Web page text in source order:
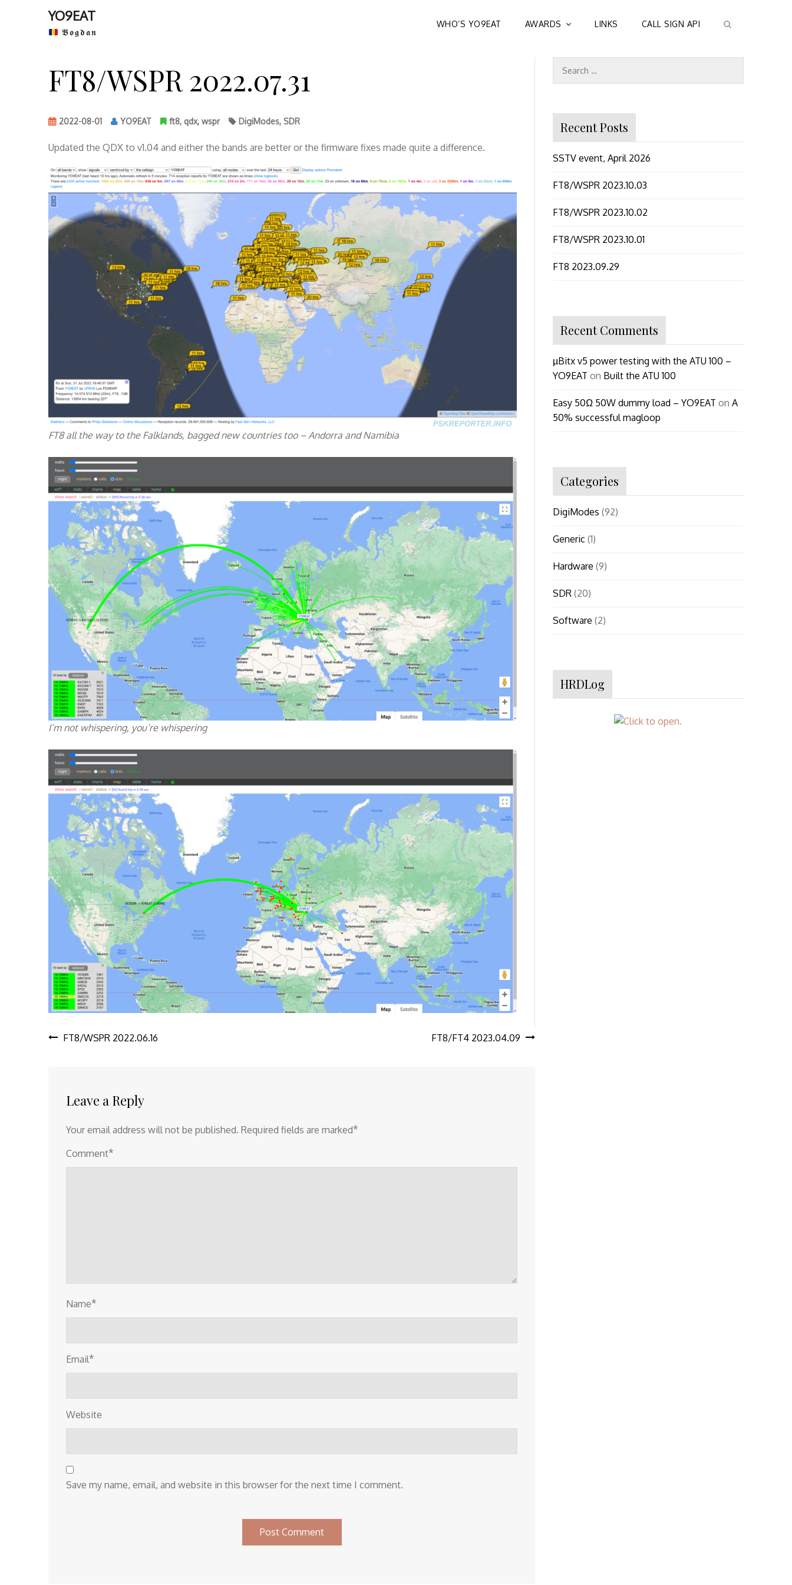
YO9EAT
𝕭𝖔𝖌𝖉𝖆𝖓
WHO’S YO9EAT AWARDS LINKS CALL SIGN API
FT8/WSPR 2022.07.31
2022-08-01 YO9EAT ft8,qdx,wspr DigiModes, SDR
Updated the QDX to v1.04 and either the bands are better or the firmware fixes made quite a difference.
FT8 all the way to the Falklands, bagged new countries too – Andorra and Namibia
I’m not whispering, you’re whispering
Post
FT8/WSPR 2022.06.16 FT8/FT4 2023.04.09
Leave a Reply
Your email address will not be published. Required fields are marked*
Comment*
Name*
Email*
Website
Save my name, email, and website in this browser for the next time I comment.
Recent Posts
SSTV event, April 2026
FT8/WSPR 2023.10.03
FT8/WSPR 2023.10.02
FT8/WSPR 2023.10.01
FT8 2023.09.29
Recent Comments
µBitx v5 power testing with the ATU 100 –
YO9EAT on Built the ATU 100
Easy 50Ω 50W dummy load – YO9EAT on A
50% successful magloop
Categories
DigiModes (92)
Generic (1)
Hardware (9)
SDR(20)
Software (2)
HRDLog